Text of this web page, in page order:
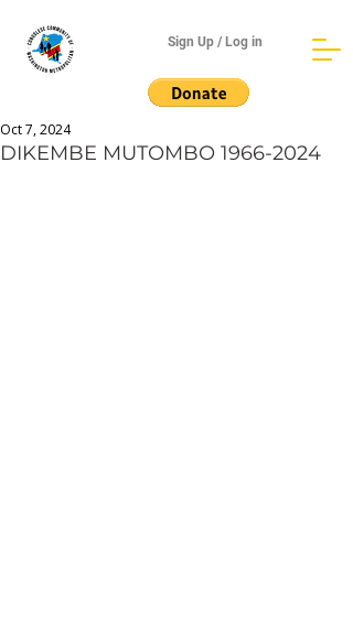
Sign Up / Log in
DIKEMBE MUTOMBO 1966-2024
Oct 7, 2024